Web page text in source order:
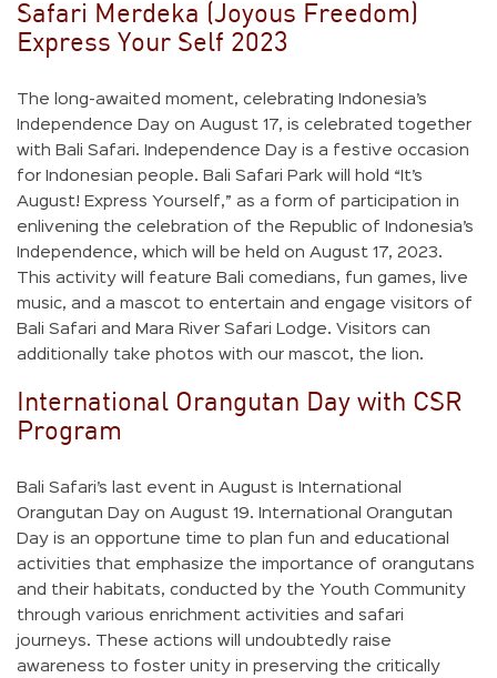
Safari Merdeka (Joyous Freedom)
Express Your Self 2023
The long-awaited moment, celebrating Indonesia’s
Independence Day on August 17, is celebrated together
with Bali Safari. Independence Day is a festive occasion
for Indonesian people. Bali Safari Park will hold “It’s
August! Express Yourself,” as a form of participation in
enlivening the celebration of the Republic of Indonesia’s
Independence, which will be held on August 17, 2023.
This activity will feature Bali comedians, fun games, live
music, and a mascot to entertain and engage visitors of
Bali Safari and Mara River Safari Lodge. Visitors can
additionally take photos with our mascot, the lion.
International Orangutan Day with CSR
Program
Bali Safari’s last event in August is International
Orangutan Day on August 19. International Orangutan
Day is an opportune time to plan fun and educational
activities that emphasize the importance of orangutans
and their habitats, conducted by the Youth Community
through various enrichment activities and safari
journeys. These actions will undoubtedly raise
awareness to foster unity in preserving the critically